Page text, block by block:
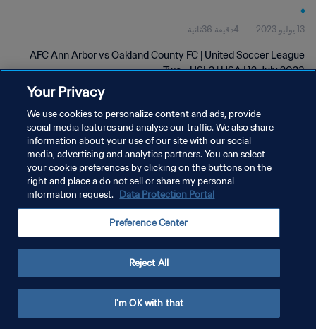
Two | 12 Jul 2023
13 يوليو 2023 4دقيقة 36ثانية
AFC Ann Arbor vs Oakland County FC | United Soccer League
Two - USL2 | USA | 12 July 2023
سياسة الخصوصية
إدارة تفضيلات ملفات تعريف الارتباط
Your Privacy
We use cookies to personalize content and ads, provide
social media features and analyse our traffic. We also share
information about your use of our site with our social
media, advertising and analytics partners. You can select
your cookie preferences by clicking on the buttons on the
right and place a do not sell or share my personal
information request. Data Protection Portal
Preference Center
Reject All
I'm OK with that